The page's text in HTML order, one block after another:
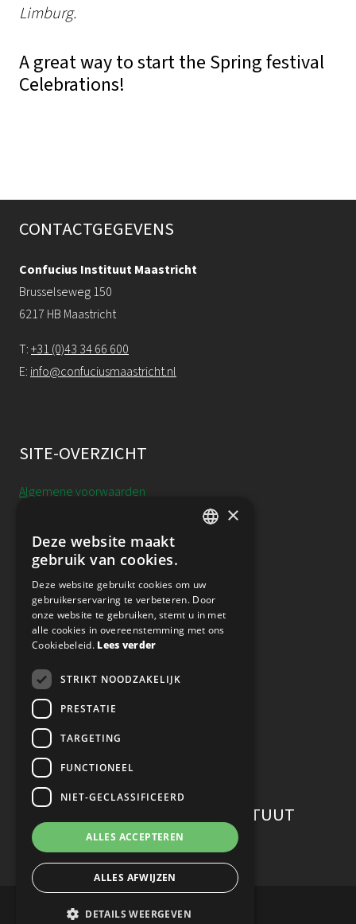
Limburg.
A great way to start the Spring festival
Celebrations!
CONTACTGEGEVENS
Confucius Instituut Maastricht
Brusselseweg 150
6217 HB Maastricht
T:+31 (0)43 34 66 600
E: info@confuciusmaastricht.nl
SITE-OVERZICHT
Algemene voorwaarden
Annulering, uitstel & resitutie
Privacy
Nieuwsbrief
VOLG ONS OP SOCIAL MEDIA
WERKEN BIJ CONFUCIUS INSTITUUT
Careers
×
Deze website maakt
gebruik van cookies.
Deze website gebruikt cookies om uw
gebruikerservaring te verbeteren. Door
onze website te gebruiken, stemt u in met
alle cookies in overeenstemming met ons
Cookiebeleid. Lees verder
STRIKT NOODZAKELIJK
PRESTATIE
TARGETING
FUNCTIONEEL
NIET-GECLASSIFICEERD
ALLES ACCEPTEREN
ALLES AFWIJZEN
DETAILS WEERGEVEN